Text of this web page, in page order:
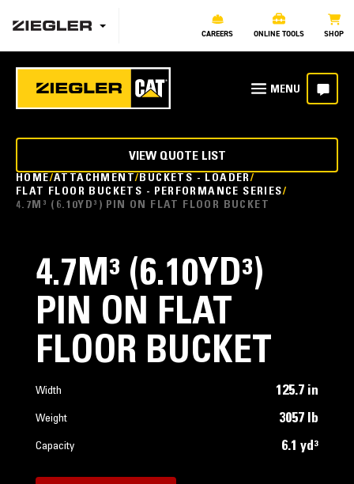
CAREERS ONLINE TOOLS SHOP
HOME ATTACHMENT BUCKETS - LOADER
FLAT FLOOR BUCKETS - PERFORMANCE SERIES
4.7M³ (6.10YD³) PIN ON FLAT FLOOR BUCKET
VIEW QUOTE LIST
4.7M³ (6.10YD³)
PIN ON FLAT
FLOOR BUCKET
Width 125.7 in
Weight 3057 lb
Capacity 6.1 yd³